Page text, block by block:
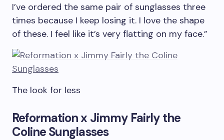
I’ve ordered the same pair of sunglasses three
times because I keep losing it. I love the shape
of these. I feel like it’s very flatting on my face.”
The look for less
Reformation x Jimmy Fairly the
Coline Sunglasses